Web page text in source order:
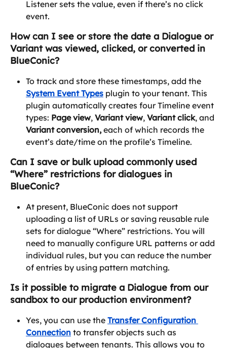
Listener sets the value, even if there’s no click
event.
How can I see or store the date a Dialogue or
Variant was viewed, clicked, or converted in
BlueConic?
To track and store these timestamps, add the
System Event Types plugin to your tenant. This
plugin automatically creates four Timeline event
types: Page view, Variant view, Variant click, and
Variant conversion, each of which records the
event’s date/time on the profile’s Timeline.
Can I save or bulk upload commonly used
“Where” restrictions for dialogues in
BlueConic?
At present, BlueConic does not support
uploading a list of URLs or saving reusable rule
sets for dialogue “Where” restrictions. You will
need to manually configure URL patterns or add
individual rules, but you can reduce the number
of entries by using pattern matching.
Is it possible to migrate a Dialogue from our
sandbox to our production environment?
Yes, you can use the Transfer Configuration
Connection to transfer objects such as
dialogues between tenants. This allows you to